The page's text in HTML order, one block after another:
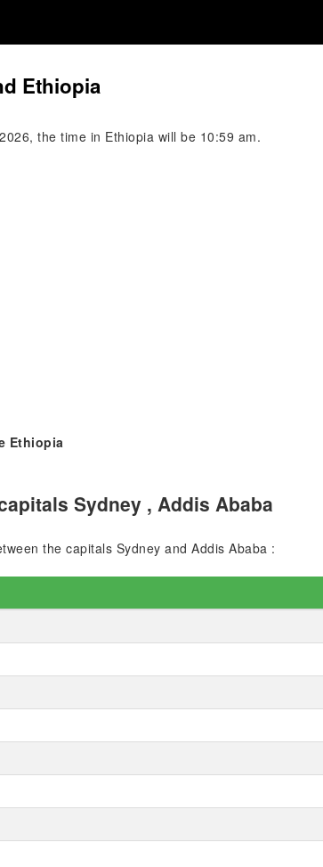
Ethiopia
the time in Ethiopia will be 10:59 am.
Ethiopia
Sydney , Addis Ababa
the capitals Sydney and Addis Ababa :